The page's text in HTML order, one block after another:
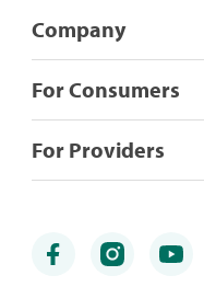
Company
For Consumers
For Providers